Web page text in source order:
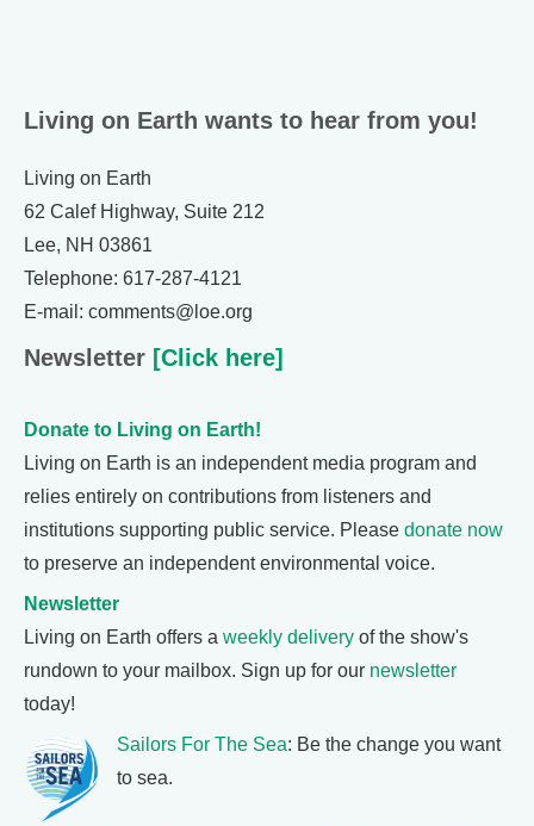
Living on Earth wants to hear from you!
Living on Earth
62 Calef Highway, Suite 212
Lee, NH 03861
Telephone: 617-287-4121
E-mail: comments@loe.org
Newsletter [Click here]
Donate to Living on Earth!
Living on Earth is an independent media program and
relies entirely on contributions from listeners and
institutions supporting public service. Please donate now
to preserve an independent environmental voice.
Newsletter
Living on Earth offers a weekly delivery of the show's
rundown to your mailbox. Sign up for our newsletter
today!
Sailors For The Sea: Be the change you want
to sea.